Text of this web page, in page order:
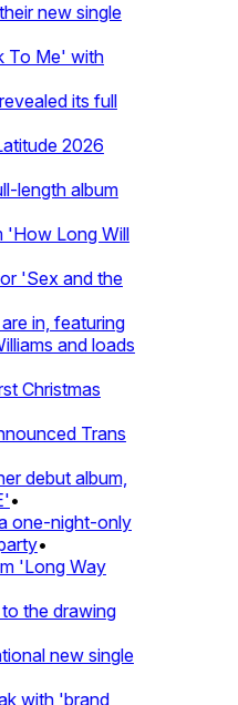
new single
Me' with
its full
2026
album
Long Will
'Sex and the
in, featuring
and loads
Christmas
Trans
debut album,
night-only
•
'Long Way
the drawing
new single
with 'brand